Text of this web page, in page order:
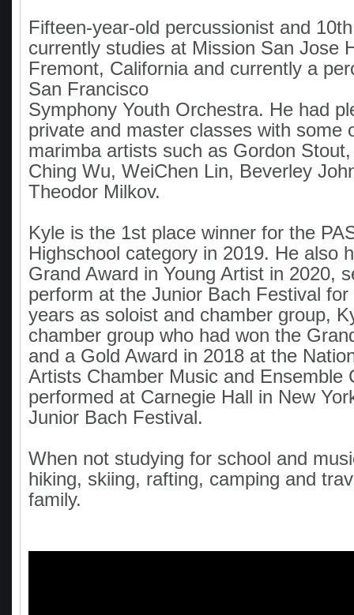
Fifteen-year-old percussionist and
currently studies at Mission San Jose
Fremont, California and currently a
San Francisco
Symphony Youth Orchestra. He had
private and master classes with some
marimba artists such as Gordon
Ching Wu, WeiChen Lin, Beverley
Theodor Milkov.
Kyle is the 1st place winner for the
Highschool category in 2019. He also
Grand Award in Young Artist in 2020,
perform at the Junior Bach Festival
years as soloist and chamber group,
chamber group who had won the
and a Gold Award in 2018 at the
Artists Chamber Music and Ensemble
performed at Carnegie Hall in New
Junior Bach Festival.
When not studying for school and
hiking, skiing, rafting, camping and
family.